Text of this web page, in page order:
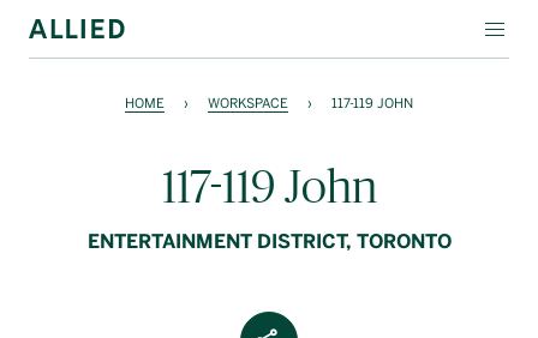
HOME › WORKSPACE › 117-119 JOHN
117-119 John
ENTERTAINMENT DISTRICT, TORONTO
Share Article